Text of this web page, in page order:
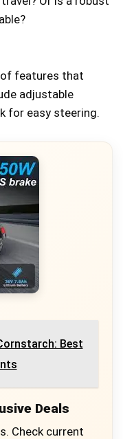
of features that
adjustable
for easy steering.
Best
Deals
Check current